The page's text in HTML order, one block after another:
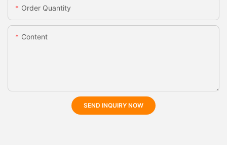
Order Quantity
Content
SEND INQUIRY NOW